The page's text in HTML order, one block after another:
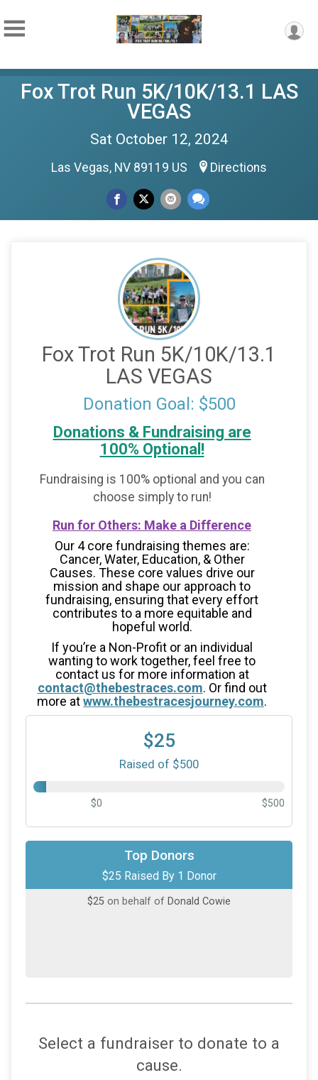
Fox Trot Run 5K/10K/13.1 LAS
VEGAS
Sat October 12, 2024
Las Vegas, NV 89119 US Directions
Fox Trot Run 5K/10K/13.1
LAS VEGAS
Donation Goal: $500
Donations & Fundraising are
100% Optional!
Fundraising is 100% optional and you can
choose simply to run!
Run for Others: Make a Difference
Our 4 core fundraising themes are:
Cancer, Water, Education, & Other
Causes. These core values drive our
mission and shape our approach to
fundraising, ensuring that every effort
contributes to a more equitable and
hopeful world.
If you’re a Non-Profit or an individual
wanting to work together, feel free to
contact us for more information at
contact@thebestraces.com. Or find out
more atwww.thebestracesjourney.com.
$25
Raised of $500
$0 $500
Top Donors
$25 Raised By 1 Donor
$25 on behalf of Donald Cowie
Select a fundraiser to donate to a
cause.